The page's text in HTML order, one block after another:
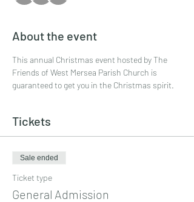
About the event
This annual Christmas event hosted by The
Friends of West Mersea Parish Church is
guaranteed to get you in the Christmas spirit.
Tickets
Sale ended
Ticket type
General Admission